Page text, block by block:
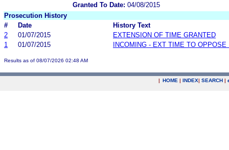
Granted To Date: 04/08/2015
Prosecution History
#
Date
History Text
2
01/07/2015
EXTENSION OF TIME GRANTED
1
01/07/2015 INCOMING - EXT TIME TO OPPOSE
Results as of 08/07/2026 02:48 AM
| HOME | INDEX| SEARCH |